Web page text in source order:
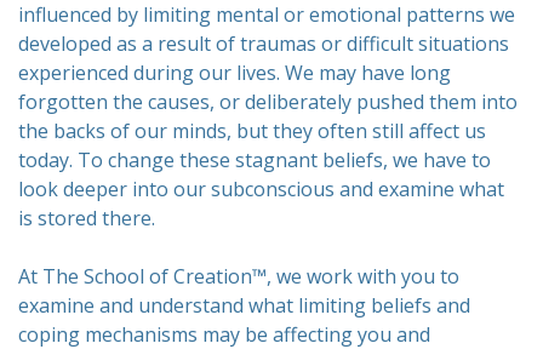
influenced by limiting mental or emotional patterns we
developed as a result of traumas or difficult situations
experienced during our lives. We may have long
forgotten the causes, or deliberately pushed them into
the backs of our minds, but they often still affect us
today. To change these stagnant beliefs, we have to
look deeper into our subconscious and examine what
is stored there.
At The School of Creation™, we work with you to
examine and understand what limiting beliefs and
coping mechanisms may be affecting you and